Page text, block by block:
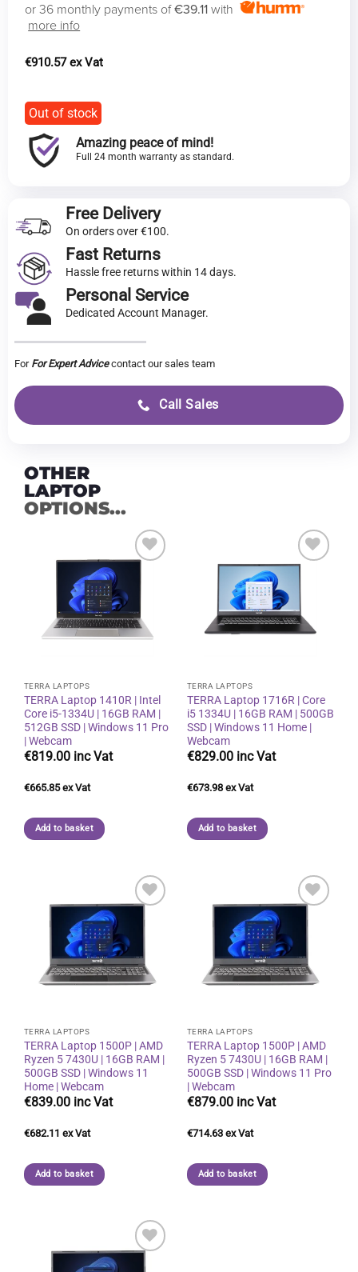
or 36 monthly payments of€39.11 with
more info
€910.57
Out of stock
Amazing peace of mind!
Full 24 month warranty as standard.
Free Delivery
On orders over €100.
Fast Returns
Hassle free returns within 14 days.
Personal Service
Dedicated Account Manager.
For For Expert Advicecontact our sales team
Call Sales
OTHER
LAPTOP
OPTIONS...
wishlist
TERRA LAPTOPS
TERRA Laptop 1410R | Intel
Core i5-1334U | 16GB RAM |
512GB SSD | Windows 11 Pro
| Webcam
€819.00
€665.85
Add to basket
Add to
wishlist
TERRA LAPTOPS
TERRA Laptop 1716R | Core
i5 1334U | 16GB RAM | 500GB
SSD | Windows 11 Home |
Webcam
€829.00
€673.98
Add to basket
Add to
wishlist
TERRA LAPTOPS
TERRA Laptop 1500P | AMD
Ryzen 5 7430U | 16GB RAM |
500GB SSD | Windows 11
Home | Webcam
€839.00
€682.11
Add to basket
Add to
wishlist
TERRA LAPTOPS
TERRA Laptop 1500P | AMD
Ryzen 5 7430U | 16GB RAM |
500GB SSD | Windows 11 Pro
| Webcam
€879.00
€714.63
Add to basket